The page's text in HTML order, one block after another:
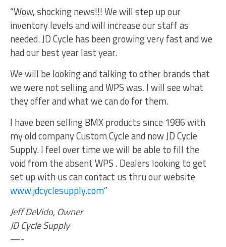
“Wow, shocking news!!! We will step up our
inventory levels and will increase our staff as
needed. JD Cycle has been growing very fast and we
had our best year last year.
We will be looking and talking to other brands that
we were not selling and WPS was. I will see what
they offer and what we can do for them.
I have been selling BMX products since 1986 with
my old company Custom Cycle and now JD Cycle
Supply. I feel over time we will be able to fill the
void from the absent WPS . Dealers looking to get
set up with us can contact us thru our website
www.jdcyclesupply.com”
Jeff DeVido, Owner
JD Cycle Supply
—-